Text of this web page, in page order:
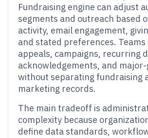
Fundraising engine can adjust
segments and outreach based
activity, email engagement,
and stated preferences. Teams
appeals, campaigns, recurring
acknowledgements, and
without separating fundraising
marketing records.
The main tradeoff is
complexity because
define data standards,